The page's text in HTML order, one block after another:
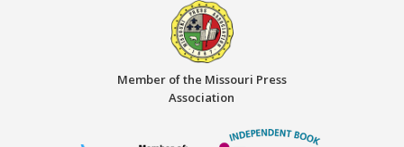
Member of the Missouri Press
Association